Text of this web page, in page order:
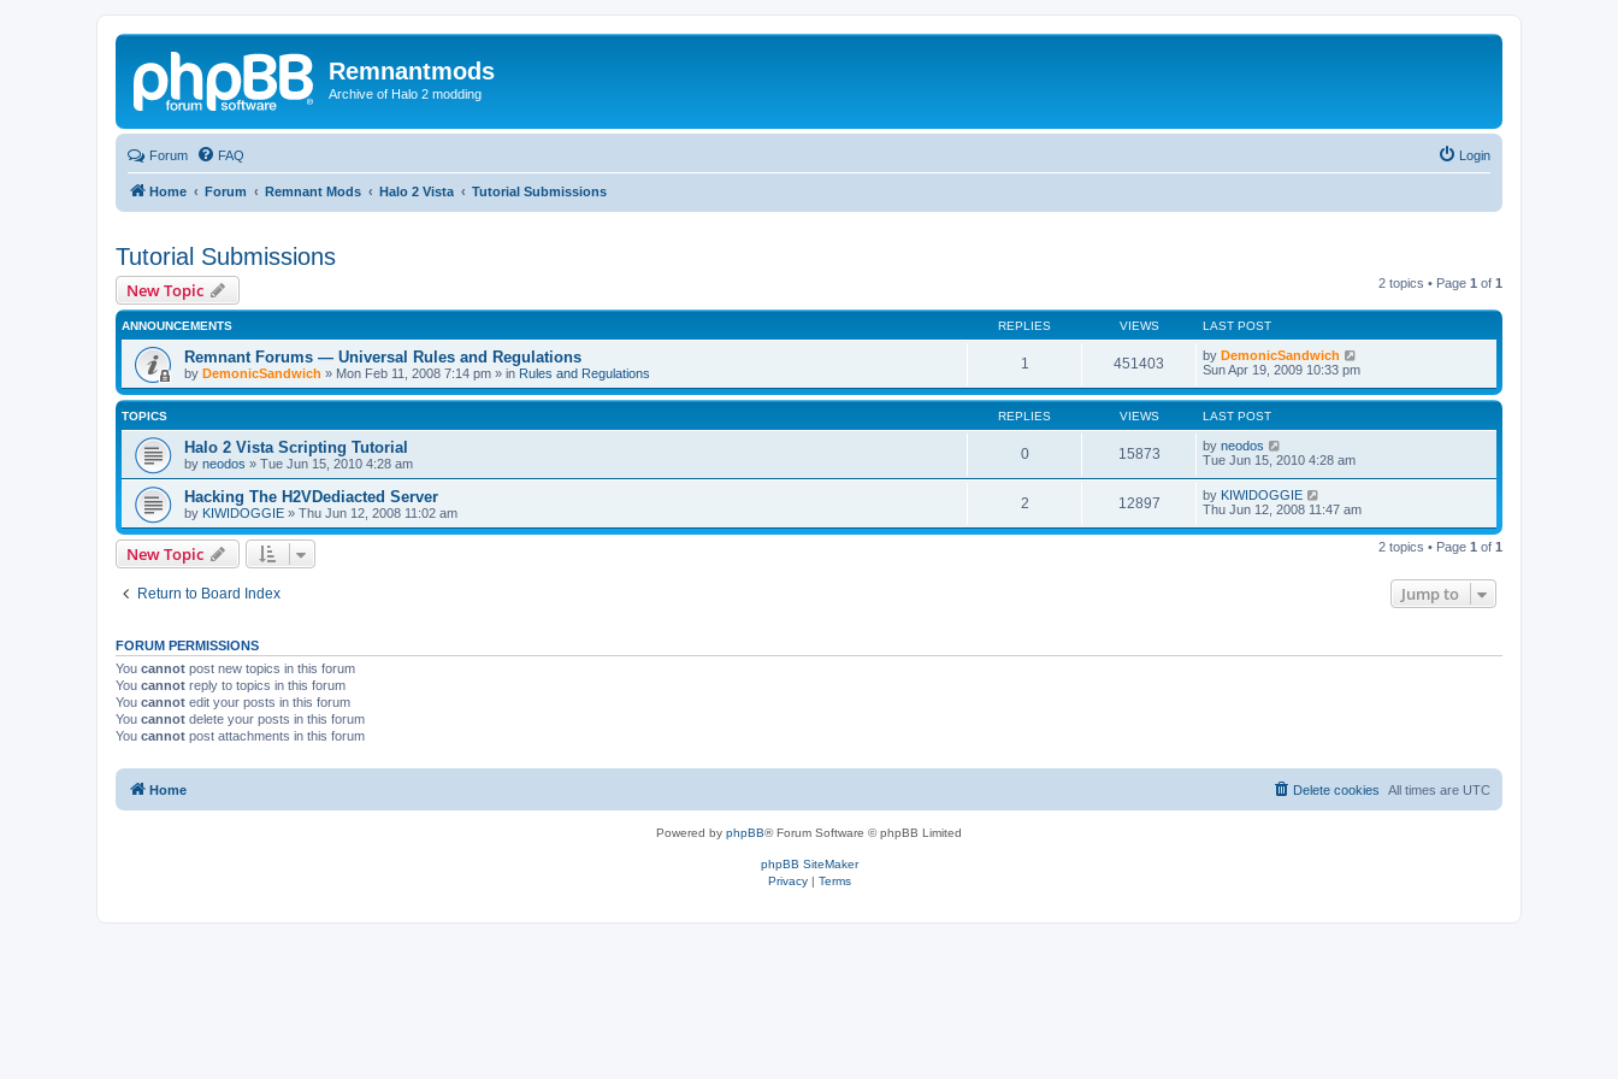
Remnantmods
Archive of Halo 2 modding
Forum FAQ Login
Home Forum Remnant Mods Halo 2 Vista Tutorial Submissions
Tutorial Submissions
New Topic 2 topics • Page 1 of 1
ANNOUNCEMENTS REPLIES VIEWS LAST POST
Remnant Forums — Universal Rules and Regulations
by DemonicSandwich » Mon Feb 11, 2008 7:14 pm » in Rules and Regulations
1 451403 by DemonicSandwich
Sun Apr 19, 2009 10:33 pm
TOPICS REPLIES VIEWS LAST POST
Halo 2 Vista Scripting Tutorial
by neodos » Tue Jun 15, 2010 4:28 am
0 15873 by neodos
Tue Jun 15, 2010 4:28 am
Hacking The H2VDediacted Server
by KIWIDOGGIE » Thu Jun 12, 2008 11:02 am
2 12897 by KIWIDOGGIE
Thu Jun 12, 2008 11:47 am
New Topic 2 topics • Page 1 of 1
Return to Board Index Jump to
FORUM PERMISSIONS
You cannot post new topics in this forum
You cannot reply to topics in this forum
You cannot edit your posts in this forum
You cannot delete your posts in this forum
You cannot post attachments in this forum
Home All times are UTC
Delete cookies
Powered by phpBB® Forum Software © phpBB Limited
phpBB SiteMaker
Privacy| Terms